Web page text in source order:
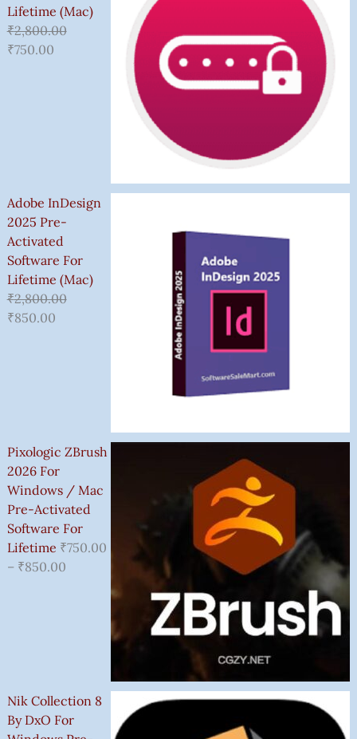
Lifetime (Mac)
₹2,800.00
₹750.00
Adobe InDesign
2025 Pre-
Activated
Software For
Lifetime (Mac)
₹2,800.00
₹850.00
Pixologic ZBrush
2026 For
Windows / Mac
Pre-Activated
Software For
Lifetime ₹750.00
– ₹850.00
Nik Collection 8
By DxO For